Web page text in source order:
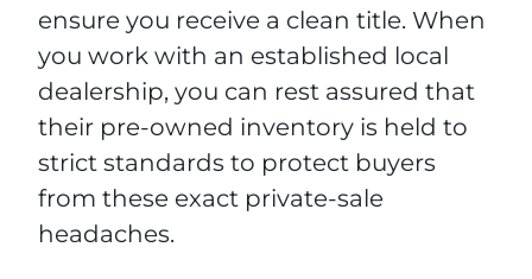
ensure you receive a clean title. When
you work with an established local
dealership, you can rest assured that
their pre-owned inventory is held to
strict standards to protect buyers
from these exact private-sale
headaches.